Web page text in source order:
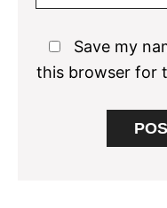
Save my
this browser for